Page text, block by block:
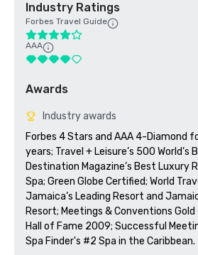
Industry Ratings
Forbes Travel Guide
AAA
Awards
Industry awards
Forbes 4 Stars and AAA 4-Diamond
years; Travel + Leisure’s 500 World’s
Destination Magazine’s Best Luxury
Spa; Green Globe Certified; World
Jamaica’s Leading Resort and
Resort; Meetings & Conventions Gold
Hall of Fame 2009; Successful
Spa Finder's #2 Spa in the Caribbean.